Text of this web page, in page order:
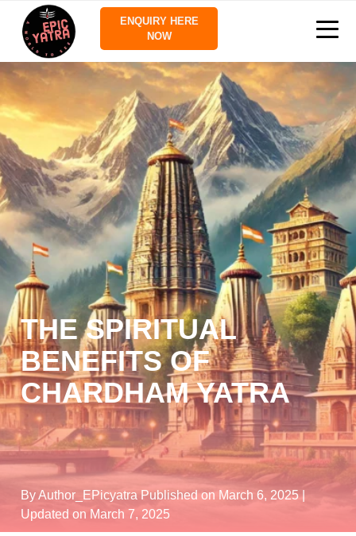
ENQUIRY HERE
NOW
THE SPIRITUAL
BENEFITS OF
CHARDHAM YATRA
By Author_EPicyatra Published on March 6, 2025|
Updated on March 7, 2025